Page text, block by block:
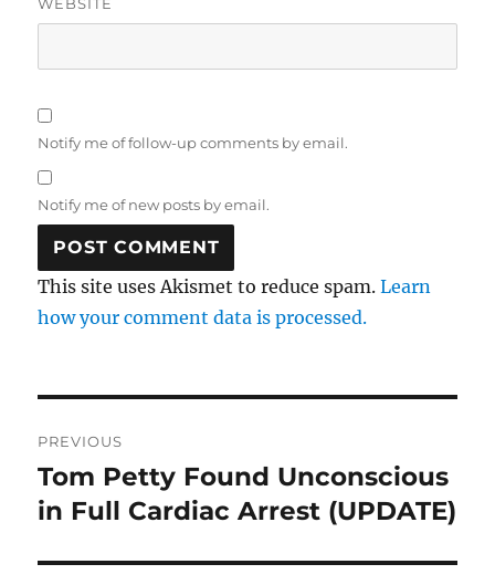
Notify me of follow-up comments by email.
Notify me of new posts by email.
This site uses Akismet to reduce spam.Learn
how your comment data is processed.
navigation
PREVIOUS
Previous
post:
Tom Petty Found Unconscious
in Full Cardiac Arrest (UPDATE)